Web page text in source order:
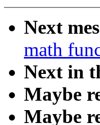
Next
math
Next in
Maybe
Maybe